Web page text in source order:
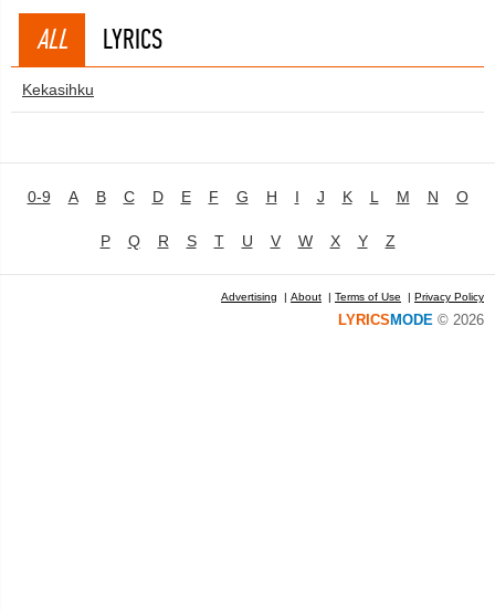
ALL LYRICS
Kekasihku
0-9 A B C D E F G H I J K L M N O
P Q R S T U V W X Y Z
Advertising | About | Terms of Use | Privacy Policy
LYRICS MODE © 2026